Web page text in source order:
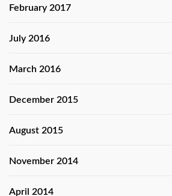
February 2017
July 2016
March 2016
December 2015
August 2015
November 2014
April 2014